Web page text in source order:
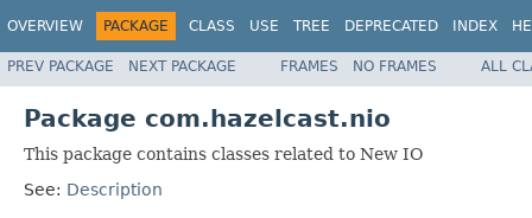
OVERVIEW PACKAGE CLASS USE TREE DEPRECATED INDEX
PREV PACKAGE NEXT PACKAGE FRAMES NO FRAMES ALL
Package com.hazelcast.nio
This package contains classes related to New IO
See: Description